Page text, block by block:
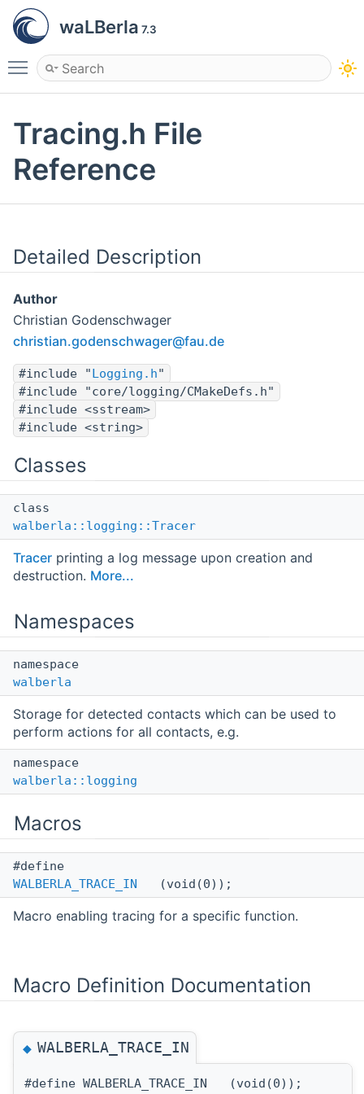
waLBerla 7.3
Toggle main menu visibility
Tracing.h File
Reference
Detailed Description
Author
Christian Godenschwager
christian.godenschwager@fau.de
#include "Logging.h"
#include "core/logging/CMakeDefs.h"
#include <sstream>
#include <string>
Classes
class
walberla::logging::Tracer
Tracer printing a log message upon creation and
destruction. More...
Namespaces
namespace
walberla
Storage for detected contacts which can be used to
perform actions for all contacts, e.g.
namespace
walberla::logging
Macros
#define
WALBERLA_TRACE_IN (void(0));
Macro enabling tracing for a specific function.
Macro Definition Documentation
◆WALBERLA_TRACE_IN
#define WALBERLA_TRACE_IN (void(0));